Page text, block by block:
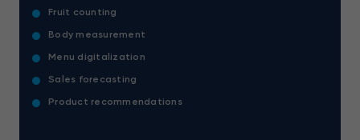
Fruit counting
Body measurement
Menu digitalization
Sales forecasting
Product recommendations